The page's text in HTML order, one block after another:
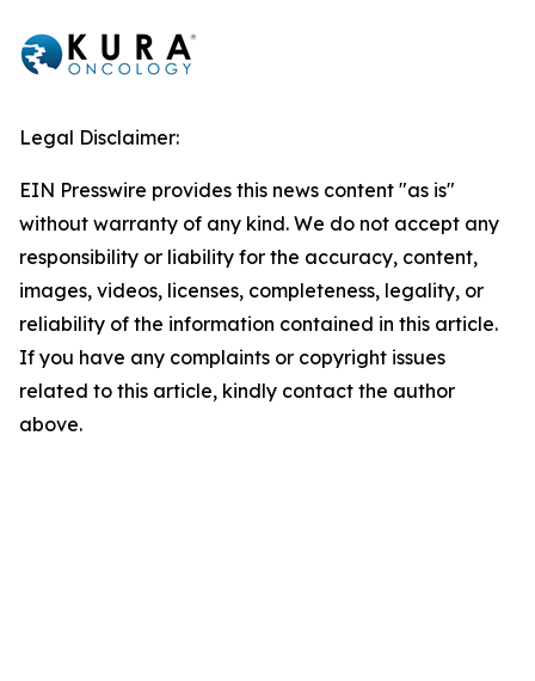
Legal Disclaimer:
EIN Presswire provides this news content "as is"
without warranty of any kind. We do not accept any
responsibility or liability for the accuracy, content,
images, videos, licenses, completeness, legality, or
reliability of the information contained in this article.
If you have any complaints or copyright issues
related to this article, kindly contact the author
above.